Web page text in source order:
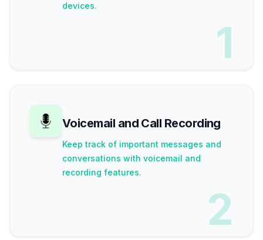
devices.
1
Voicemail and Call Recording
Keep track of important messages and
conversations with voicemail and
recording features.
2